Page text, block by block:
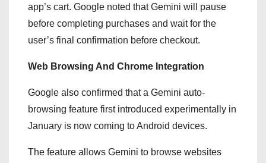
app’s cart. Google noted that Gemini will pause
before completing purchases and wait for the
user’s final confirmation before checkout.
Web Browsing And Chrome Integration
Google also confirmed that a Gemini auto-
browsing feature first introduced experimentally in
January is now coming to Android devices.
The feature allows Gemini to browse websites